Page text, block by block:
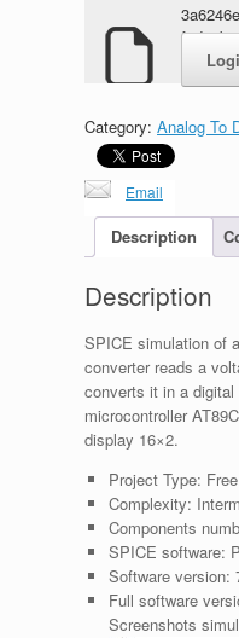
Category: Analog To
Email
Description
Description
SPICE simulation of
converter reads a
converts it in a
microcontroller
display 16×2.
Project Type: Free
Complexity:
Components
SPICE software:
Software version:
Full software
Screenshots